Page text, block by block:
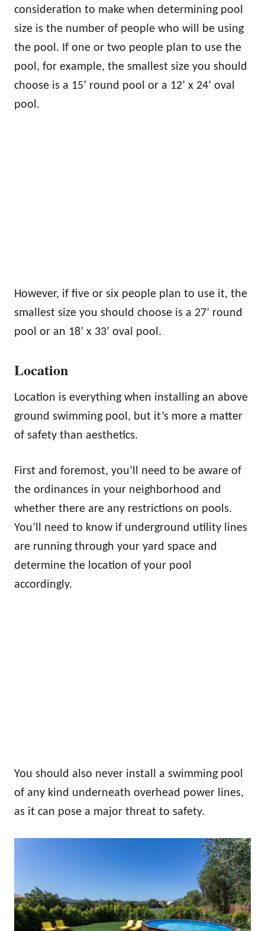
consideration to make when determining pool
size is the number of people who will be using
the pool. If one or two people plan to use the
pool, for example, the smallest size you should
choose is a 15’ round pool or a 12’ x 24’ oval
pool.
However, if five or six people plan to use it, the
smallest size you should choose is a 27’ round
pool or an 18’ x 33’ oval pool.
Location
Location is everything when installing an above
ground swimming pool, but it’s more a matter
of safety than aesthetics.
First and foremost, you’ll need to be aware of
the ordinances in your neighborhood and
whether there are any restrictions on pools.
You’ll need to know if underground utility lines
are running through your yard space and
determine the location of your pool
accordingly.
You should also never install a swimming pool
of any kind underneath overhead power lines,
as it can pose a major threat to safety.